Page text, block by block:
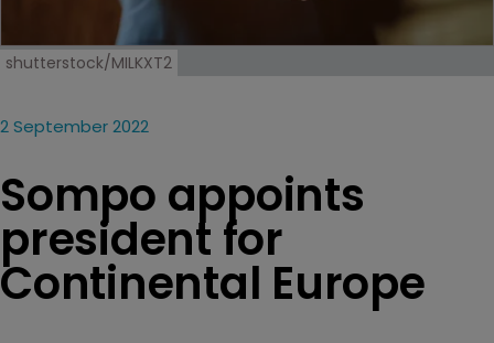
shutterstock/MILKXT2
2 September 2022
Sompo appoints
president for
Continental Europe